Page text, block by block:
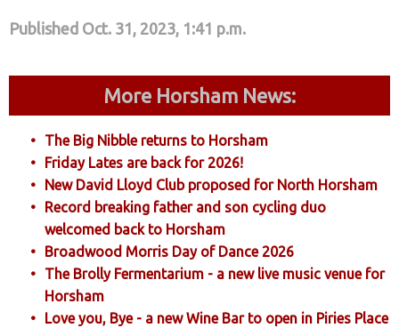
Published Oct. 31, 2023, 1:41 p.m.
More Horsham News:
The Big Nibble returns to Horsham
Friday Lates are back for 2026!
New David Lloyd Club proposed for North Horsham
Record breaking father and son cycling duo
welcomed back to Horsham
Broadwood Morris Day of Dance 2026
The Brolly Fermentarium - a new live music venue for
Horsham
Love you, Bye - a new Wine Bar to open in Piries Place